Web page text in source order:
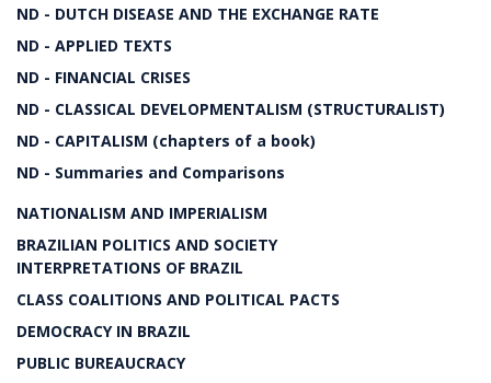
ND - DUTCH DISEASE AND THE EXCHANGE RATE
ND - APPLIED TEXTS
ND - FINANCIAL CRISES
ND - CLASSICAL DEVELOPMENTALISM (STRUCTURALIST)
ND - CAPITALISM (chapters of a book)
ND - Summaries and Comparisons
NATIONALISM AND IMPERIALISM
BRAZILIAN POLITICS AND SOCIETY
INTERPRETATIONS OF BRAZIL
CLASS COALITIONS AND POLITICAL PACTS
DEMOCRACY IN BRAZIL
PUBLIC BUREAUCRACY